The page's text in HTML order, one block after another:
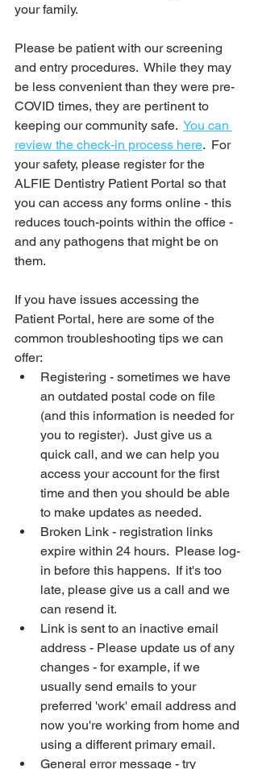
your family.
Please be patient with our screening
and entry procedures.  While they may
be less convenient than they were pre-
COVID times, they are pertinent to
keeping our community safe. You can
review the check-in process here.  For
your safety, please register for the
ALFIE Dentistry Patient Portal so that
you can access any forms online - this
reduces touch-points within the office -
and any pathogens that might be on
them.
If you have issues accessing the
Patient Portal, here are some of the
common troubleshooting tips we can
offer:
Registering - sometimes we have
an outdated postal code on file
(and this information is needed for
you to register).  Just give us a
quick call, and we can help you
access your account for the first
time and then you should be able
to make updates as needed.
Broken Link - registration links
expire within 24 hours.  Please log-
in before this happens.  If it's too
late, please give us a call and we
can resend it.
Link is sent to an inactive email
address - Please update us of any
changes - for example, if we
usually send emails to your
preferred 'work' email address and
now you're working from home and
using a different primary email.
General error message - try